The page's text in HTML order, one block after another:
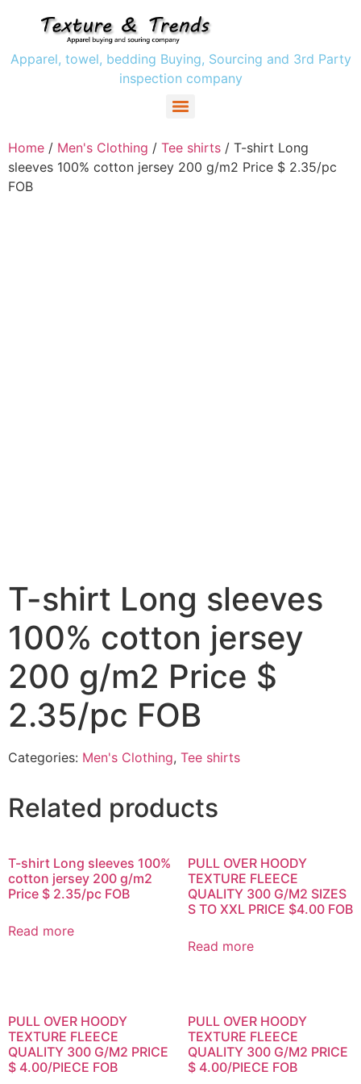
Apparel, towel, bedding Buying, Sourcing and 3rd Party
inspection company
Home / Men's Clothing / Tee shirts / T-shirt Long
sleeves 100% cotton jersey 200 g/m2 Price $ 2.35/pc
FOB
T-shirt Long sleeves
100% cotton jersey
200 g/m2 Price $
2.35/pc FOB
Categories: Men's Clothing, Tee shirts
Related products
T-shirt Long sleeves 100%
cotton jersey 200 g/m2
Price $ 2.35/pc FOB
Read more
PULL OVER HOODY
TEXTURE FLEECE
QUALITY 300 G/M2 SIZES
S TO XXL PRICE $4.00 FOB
Read more
PULL OVER HOODY
TEXTURE FLEECE
QUALITY 300 G/M2 PRICE
$ 4.00/PIECE FOB
PULL OVER HOODY
TEXTURE FLEECE
QUALITY 300 G/M2 PRICE
$ 4.00/PIECE FOB